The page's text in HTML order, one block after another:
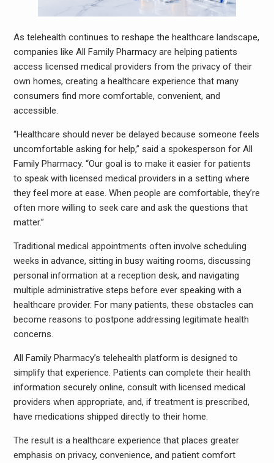
As telehealth continues to reshape the healthcare landscape,
companies like All Family Pharmacy are helping patients
access licensed medical providers from the privacy of their
own homes, creating a healthcare experience that many
consumers find more comfortable, convenient, and
accessible.
“Healthcare should never be delayed because someone feels
uncomfortable asking for help,” said a spokesperson for All
Family Pharmacy. “Our goal is to make it easier for patients
to speak with licensed medical providers in a setting where
they feel more at ease. When people are comfortable, they’re
often more willing to seek care and ask the questions that
matter.”
Traditional medical appointments often involve scheduling
weeks in advance, sitting in busy waiting rooms, discussing
personal information at a reception desk, and navigating
multiple administrative steps before ever speaking with a
healthcare provider. For many patients, these obstacles can
become reasons to postpone addressing legitimate health
concerns.
All Family Pharmacy’s telehealth platform is designed to
simplify that experience. Patients can complete their health
information securely online, consult with licensed medical
providers when appropriate, and, if treatment is prescribed,
have medications shipped directly to their home.
The result is a healthcare experience that places greater
emphasis on privacy, convenience, and patient comfort